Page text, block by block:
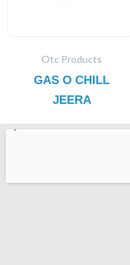
Otc Products
GAS O CHILL
JEERA